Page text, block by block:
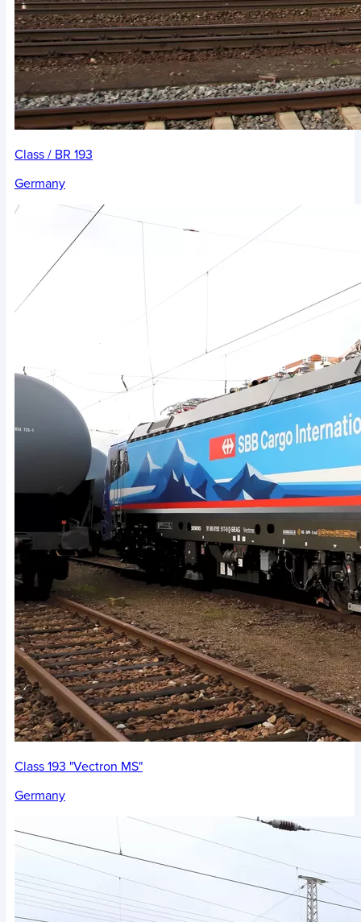
Class / BR 193
Germany
Class 193 "Vectron MS"
Germany